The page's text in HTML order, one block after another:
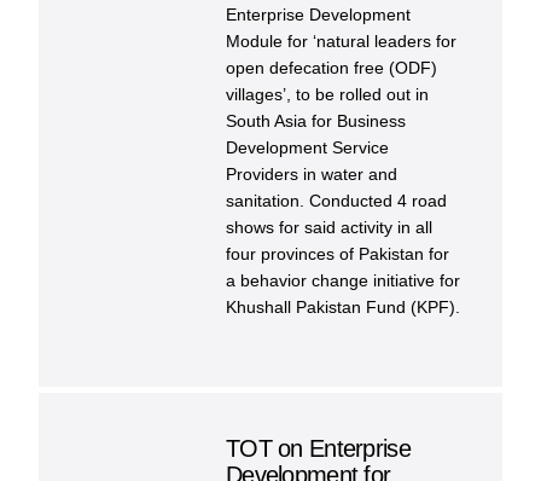
Enterprise Development
Module for ‘natural leaders for
open defecation free (ODF)
villages’, to be rolled out in
South Asia for Business
Development Service
Providers in water and
sanitation. Conducted 4 road
shows for said activity in all
four provinces of Pakistan for
a behavior change initiative for
Khushall Pakistan Fund (KPF).
TOT on Enterprise
Development for